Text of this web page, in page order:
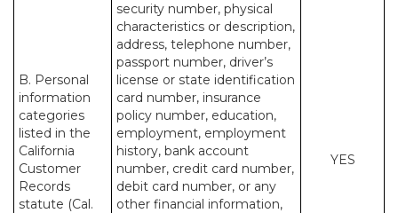
B. Personal
information
categories
listed in the
California
Customer
Records
statute (Cal.
security number, physical
characteristics or description,
address, telephone number,
passport number, driver’s
license or state identification
card number, insurance
policy number, education,
employment, employment
history, bank account
number, credit card number,
debit card number, or any
other financial information,
YES